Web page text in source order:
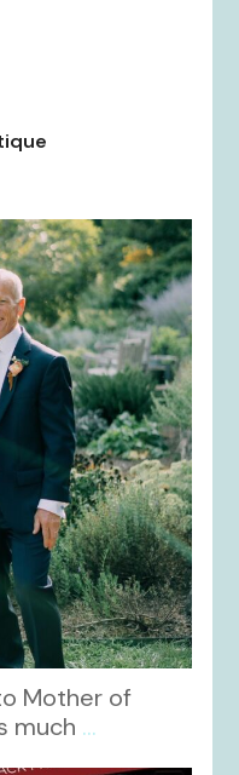
Mother of
much ...